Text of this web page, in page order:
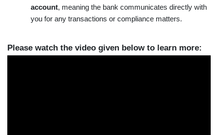
account, meaning the bank communicates directly with
you for any transactions or compliance matters.